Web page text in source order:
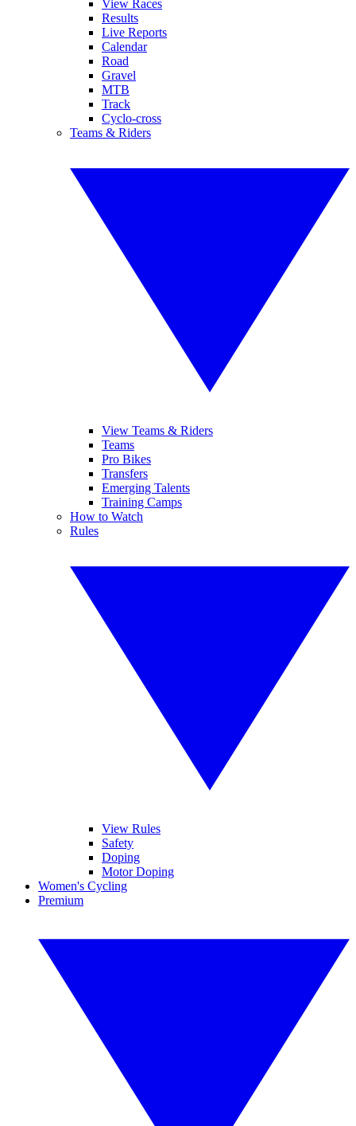
View Races
Results
Live Reports
Calendar
Road
Gravel
MTB
Track
Cyclo-cross
Teams & Riders
View Teams & Riders
Teams
Pro Bikes
Transfers
Emerging Talents
Training Camps
How to Watch
Rules
View Rules
Safety
Doping
Motor Doping
Women's Cycling
Premium